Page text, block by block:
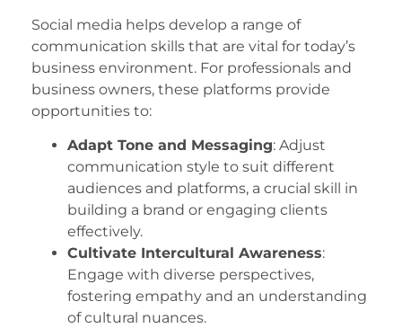
Social media helps develop a range of
communication skills that are vital for today’s
business environment. For professionals and
business owners, these platforms provide
opportunities to:
Adapt Tone and Messaging: Adjust
communication style to suit different
audiences and platforms, a crucial skill in
building a brand or engaging clients
effectively.
Cultivate Intercultural Awareness:
Engage with diverse perspectives,
fostering empathy and an understanding
of cultural nuances.